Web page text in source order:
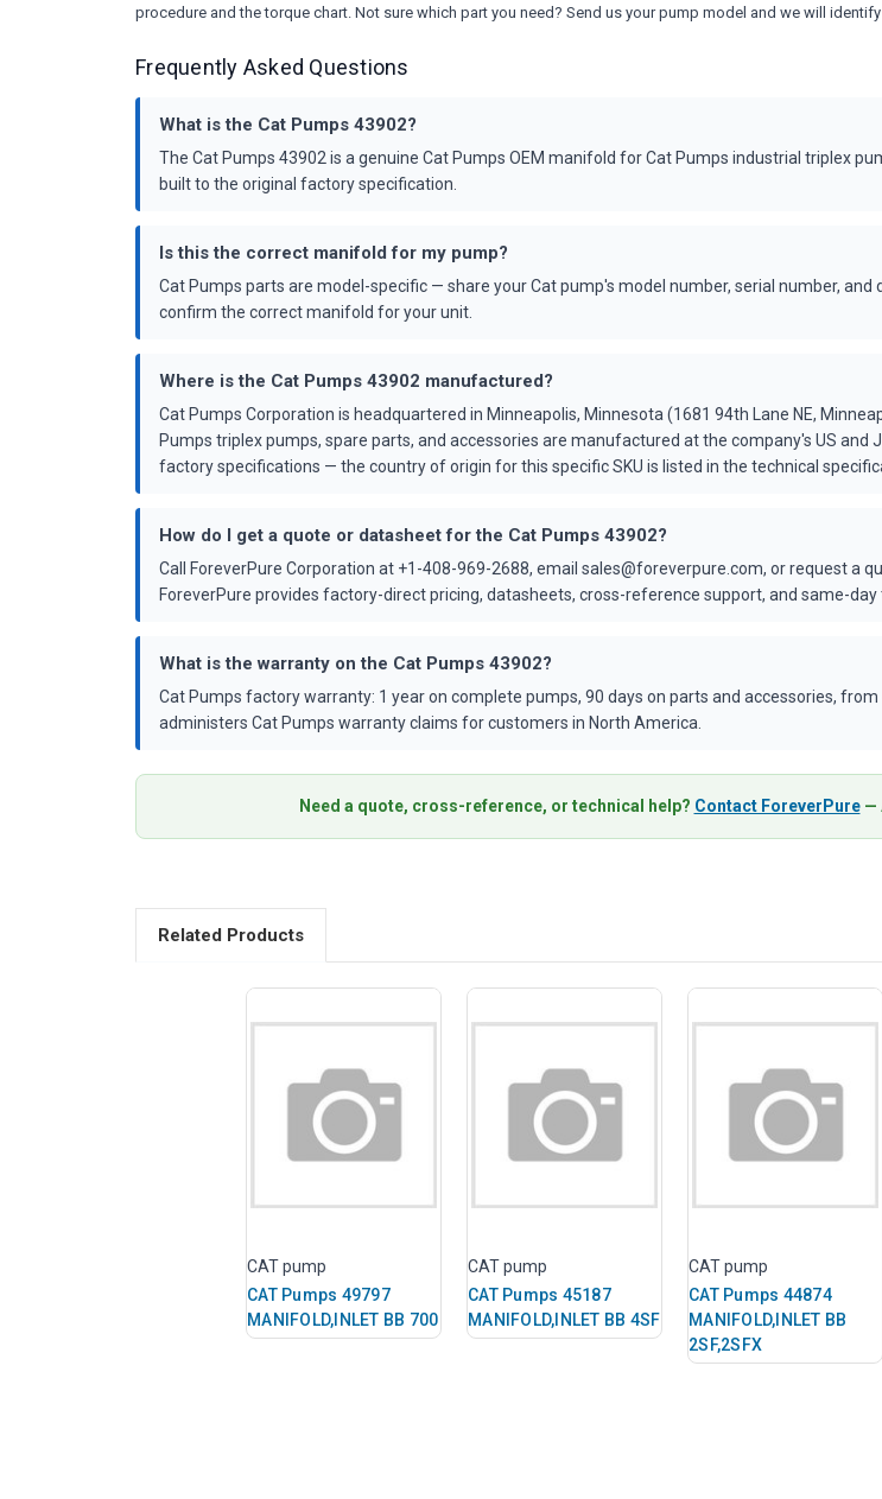
procedure and the torque chart. Not sure which part you need? Send us your pump model and we will identify
Frequently Asked Questions
What is the Cat Pumps 43902?
The Cat Pumps 43902 is a genuine Cat Pumps OEM manifold for Cat Pumps industrial triplex
built to the original factory specification.
Is this the correct manifold for my pump?
Cat Pumps parts are model-specific — share your Cat pump's model number, serial number,
confirm the correct manifold for your unit.
Where is the Cat Pumps 43902 manufactured?
Cat Pumps Corporation is headquartered in Minneapolis, Minnesota (1681 94th Lane NE,
Pumps triplex pumps, spare parts, and accessories are manufactured at the company's US
factory specifications — the country of origin for this specific SKU is listed in the technical
How do I get a quote or datasheet for the Cat Pumps 43902?
Call ForeverPure Corporation at +1-408-969-2688, email sales@foreverpure.com, or request a
ForeverPure provides factory-direct pricing, datasheets, cross-reference support, and same-
What is the warranty on the Cat Pumps 43902?
Cat Pumps factory warranty: 1 year on complete pumps, 90 days on parts and accessories,
administers Cat Pumps warranty claims for customers in North America.
Need a quote, cross-reference, or technical help? Contact ForeverPure—
Related Products
CAT pump
CAT Pumps 49797
MANIFOLD,INLET BB 700
CAT pump
CAT Pumps 45187
MANIFOLD,INLET BB 4SF
CAT pump
CAT Pumps 44874
MANIFOLD,INLET BB
2SF,2SFX